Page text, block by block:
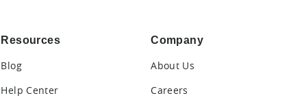
Resources
Blog
Help Center
Company
About Us
Careers